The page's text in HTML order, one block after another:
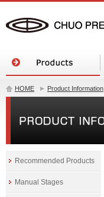
HOME Product Information
Recommended Products
Manual Stages